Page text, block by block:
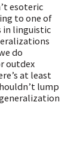
esoteric
to one of
in linguistic
do
outdex
at least
lump